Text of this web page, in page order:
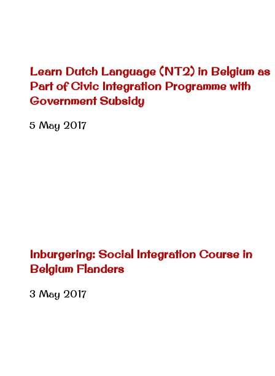
Learn Dutch Language (NT2) in Belgium as
Part of Civic Integration Programme with
Government Subsidy
5 May 2017
Inburgering: Social Integration Course in
Belgium Flanders
3 May 2017